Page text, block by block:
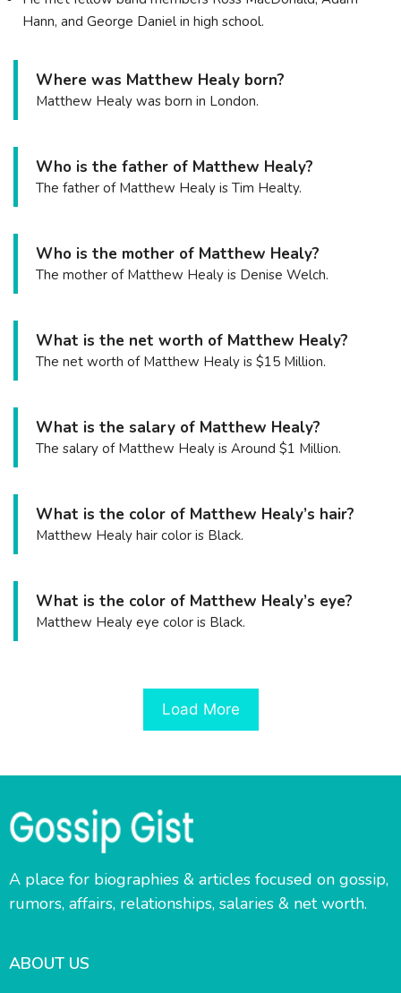
Hann, and George Daniel in high school.
Where was Matthew Healy born?
Matthew Healy was born in London.
Who is the father of Matthew Healy?
The father of Matthew Healy is Tim Healty.
Who is the mother of Matthew Healy?
The mother of Matthew Healy is Denise Welch.
What is the net worth of Matthew Healy?
The net worth of Matthew Healy is $15 Million.
What is the salary of Matthew Healy?
The salary of Matthew Healy is Around $1 Million.
What is the color of Matthew Healy’s hair?
Matthew Healy hair color is Black.
What is the color of Matthew Healy’s eye?
Matthew Healy eye color is Black.
Load More
A place for biographies & articles focused on gossip,
rumors, affairs, relationships, salaries & net worth.
ABOUT US